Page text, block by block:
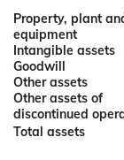
Property, plant
equipment
Intangible assets
Goodwill
Other assets
Other assets of
discontinued
Total assets